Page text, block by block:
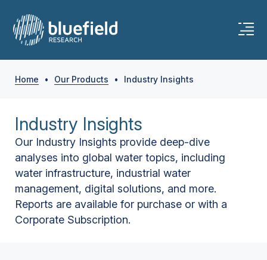
Home • Our Products • Industry Insights
Industry Insights
Our Industry Insights provide deep-dive
analyses into global water topics, including
water infrastructure, industrial water
management, digital solutions, and more.
Reports are available for purchase or with a
Corporate Subscription.